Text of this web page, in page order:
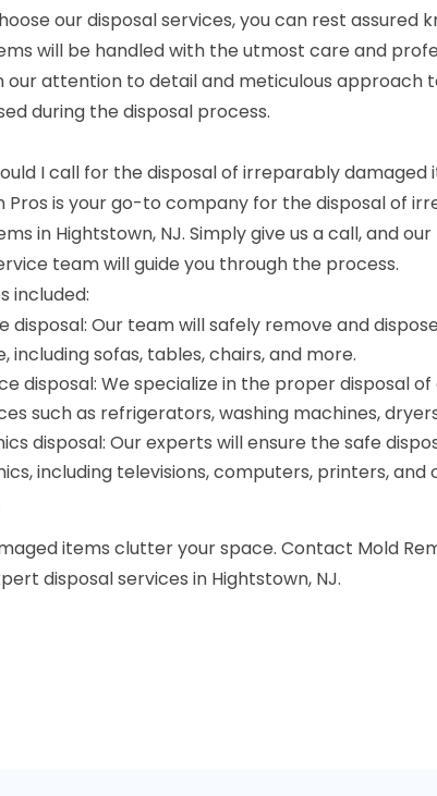
our disposal services, you can rest assured
will be handled with the utmost care and
our attention to detail and meticulous approach
during the disposal process.
I call for the disposal of irreparably damaged
Pros is your go-to company for the disposal of
in Hightstown, NJ. Simply give us a call, and
team will guide you through the process.
included:
disposal: Our team will safely remove and
including sofas, tables, chairs, and more.
disposal: We specialize in the proper disposal
such as refrigerators, washing machines,
disposal: Our experts will ensure the safe
including televisions, computers, printers,
items clutter your space. Contact Mold
disposal services in Hightstown, NJ.